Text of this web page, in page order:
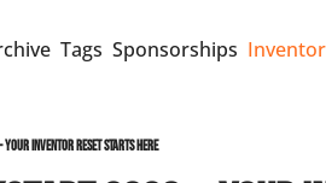
Tags Sponsorships
Your Inventor Reset Starts Here